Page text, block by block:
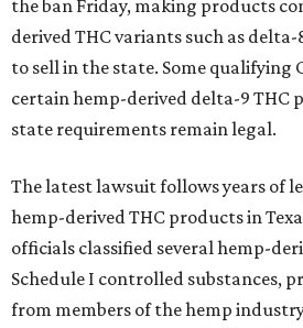
the ban Friday, making products
derived THC variants such as
to sell in the state. Some qualifying
certain hemp-derived delta-9 THC
state requirements remain legal.
The latest lawsuit follows years of
hemp-derived THC products in
officials classified several hemp-
Schedule I controlled substances,
from members of the hemp